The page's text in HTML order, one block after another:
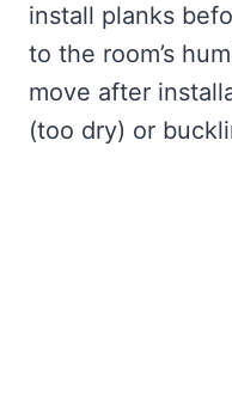
install planks
to the room’s
move after
(too dry) or